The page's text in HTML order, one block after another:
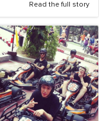
Read the full story